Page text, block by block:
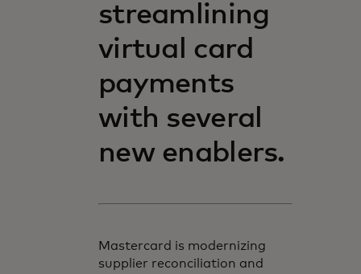
streamlining
virtual card
payments
with several
new enablers.
Mastercard is modernizing
supplier reconciliation and